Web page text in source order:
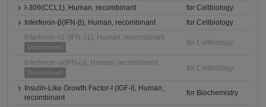
I-309(CCL1), Human, recombinant
for Cellbiology
Interferon-β(IFN-β), Human, recombinant
for Cellbiology
Interferon-λ1 (IFN-λ1), Human, recombinant
Discontinued
for Cellbiology
Interferon-ω(IFN-ω), Human, recombinant
Discontinued
for Cellbiology
Insulin-Like Growth Factor-I (IGF-I), Human,
recombinant
for Biochemistry